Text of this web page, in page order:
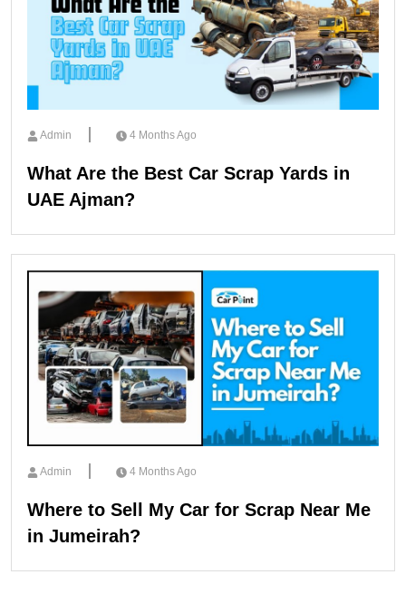
Admin 4 Months Ago
What Are the Best Car Scrap Yards in
UAE Ajman?
Admin 4 Months Ago
Where to Sell My Car for Scrap Near Me
in Jumeirah?